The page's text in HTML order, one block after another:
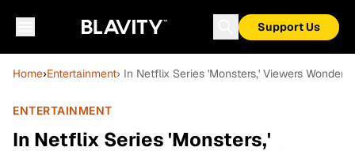
Support Us
Home›Entertainment› In Netflix Series 'Monsters,' Viewers Wonder
ENTERTAINMENT
In Netflix Series 'Monsters,'